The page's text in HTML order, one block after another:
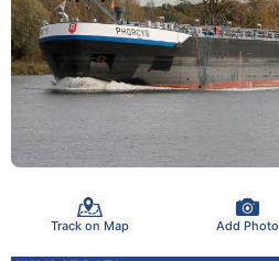
Track on Map Add Photo